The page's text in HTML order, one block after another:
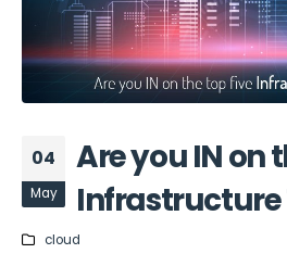
04
May
Are you IN on
Infrastructure
cloud